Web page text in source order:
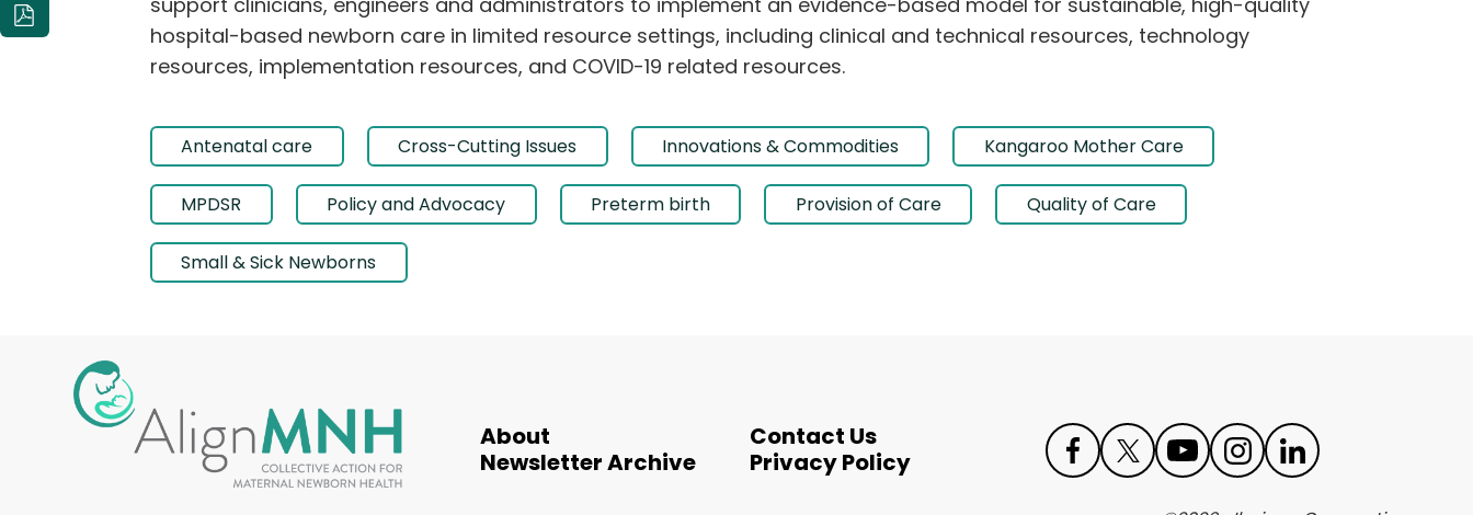
hospital-based newborn care in limited resource settings, including clinical and technical resources, technology
resources, implementation resources, and COVID-19 related resources.
Antenatal care Cross-Cutting Issues Innovations & Commodities Kangaroo Mother Care
MPDSR Policy and Advocacy Preterm birth Provision of Care Quality of Care
Small & Sick Newborns
About
Contact Us
Newsletter Archive
Privacy Policy